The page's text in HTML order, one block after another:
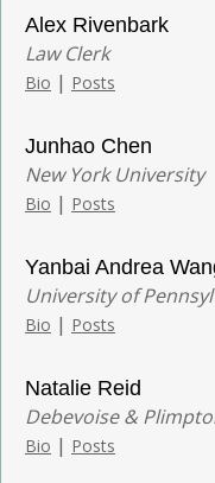
Alex Rivenbark
Law Clerk
Bio | Posts
Junhao Chen
New York University
Bio | Posts
Yanbai Andrea
University of
Bio | Posts
Natalie Reid
Debevoise &
Bio | Posts